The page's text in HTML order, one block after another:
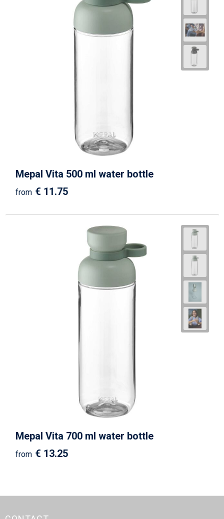
Mepal Vita 500 ml water bottle
from € 11.75
Mepal Vita 700 ml water bottle
from € 13.25